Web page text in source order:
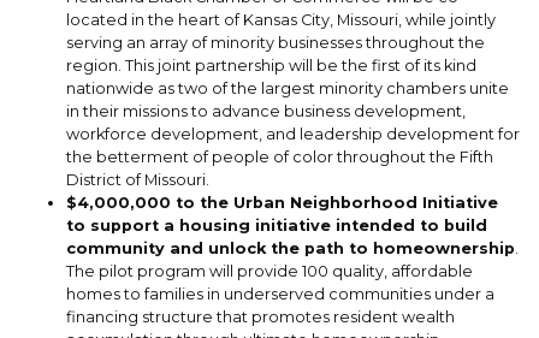
located in the heart of Kansas City, Missouri, while jointly
serving an array of minority businesses throughout the
region. This joint partnership will be the first of its kind
nationwide as two of the largest minority chambers unite
in their missions to advance business development,
workforce development, and leadership development for
the betterment of people of color throughout the Fifth
District of Missouri.
$4,000,000 to the Urban Neighborhood Initiative
to support a housing initiative intended to build
community and unlock the path to homeownership
The pilot program will provide 100 quality, affordable
homes to families in underserved communities under a
financing structure that promotes resident wealth